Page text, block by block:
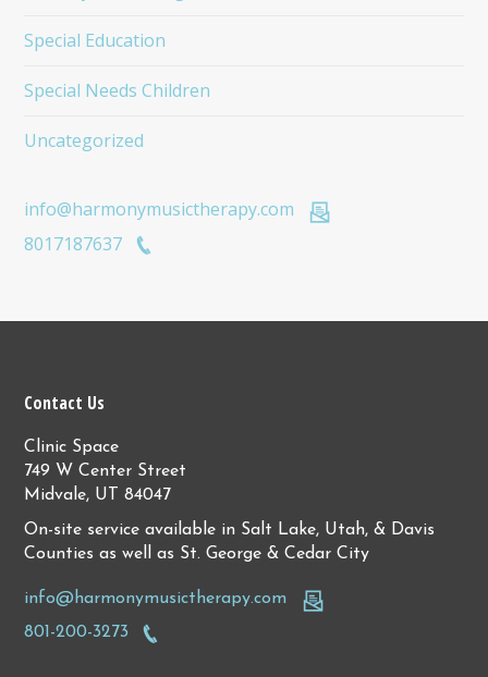
Special Education
Special Needs Children
Uncategorized
info@harmonymusictherapy.com
8017187637
Contact Us
Clinic Space
749 W Center Street
Midvale, UT 84047
On-site service available in Salt Lake, Utah, & Davis
Counties as well as St. George & Cedar City
info@harmonymusictherapy.com
801-200-3273